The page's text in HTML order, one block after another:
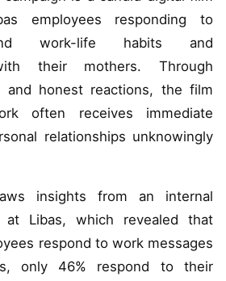
employees responding to
work-life habits and
their mothers. Through
and honest reactions, the film
often receives immediate
relationships unknowingly
insights from an internal
at Libas, which revealed that
respond to work messages
only 46% respond to their